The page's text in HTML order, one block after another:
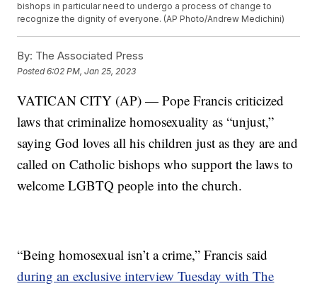
bishops in particular need to undergo a process of change to
recognize the dignity of everyone. (AP Photo/Andrew Medichini)
By: The Associated Press
Posted6:02 PM, Jan 25, 2023
VATICAN CITY (AP) — Pope Francis criticized
laws that criminalize homosexuality as “unjust,”
saying God loves all his children just as they are and
called on Catholic bishops who support the laws to
welcome LGBTQ people into the church.
“Being homosexual isn’t a crime,” Francis said
during an exclusive interview Tuesday with The